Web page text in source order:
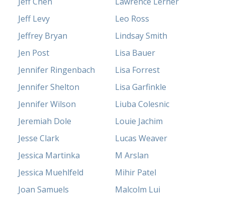
Jeff Levy
Jeffrey Bryan
Jen Post
Jennifer Ringenbach
Jennifer Shelton
Jennifer Wilson
Jeremiah Dole
Jesse Clark
Jessica Martinka
Jessica Muehlfeld
Joan Samuels
Leo Ross
Lindsay Smith
Lisa Bauer
Lisa Forrest
Lisa Garfinkle
Liuba Colesnic
Louie Jachim
Lucas Weaver
M Arslan
Mihir Patel
Malcolm Lui